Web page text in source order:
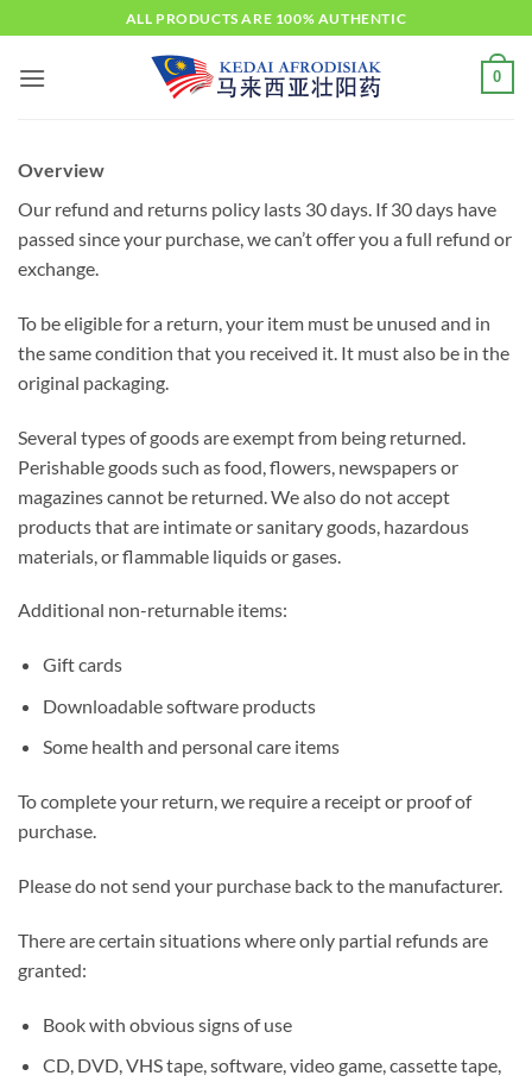
to
content
ALL PRODUCTS ARE 100% AUTHENTIC
0
Overview
Our refund and returns policy lasts 30 days. If 30 days have
passed since your purchase, we can’t offer you a full refund or
exchange.
To be eligible for a return, your item must be unused and in
the same condition that you received it. It must also be in the
original packaging.
Several types of goods are exempt from being returned.
Perishable goods such as food, flowers, newspapers or
magazines cannot be returned. We also do not accept
products that are intimate or sanitary goods, hazardous
materials, or flammable liquids or gases.
Additional non-returnable items:
Gift cards
Downloadable software products
Some health and personal care items
To complete your return, we require a receipt or proof of
purchase.
Please do not send your purchase back to the manufacturer.
There are certain situations where only partial refunds are
granted:
Book with obvious signs of use
CD, DVD, VHS tape, software, video game, cassette tape,